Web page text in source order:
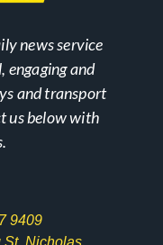
news service
engaging and
and transport
us below with
9409
Nicholas,